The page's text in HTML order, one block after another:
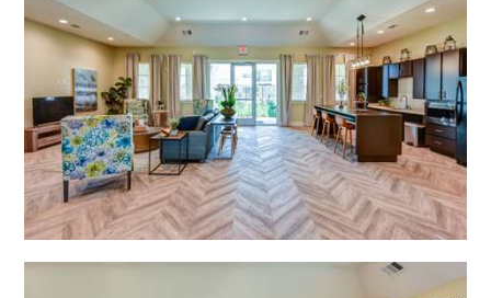
Open Shadow Ridge -